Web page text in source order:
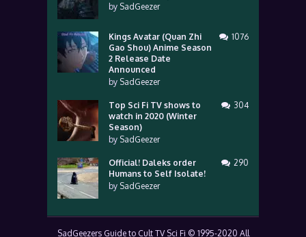
by SadGeezer
Kings Avatar (Quan Zhi
Gao Shou) Anime Season
2 Release Date
Announced
by SadGeezer
1076
Top Sci Fi TV shows to
watch in 2020 (Winter
Season)
by SadGeezer
304
Official! Daleks order
Humans to Self Isolate!
by SadGeezer
290
SadGeezers Guide to Cult TV Sci Fi © 1995-2020 All